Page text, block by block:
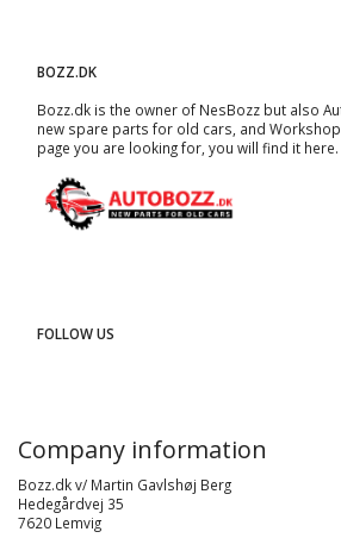
BOZZ.DK
Bozz.dk is the owner of NesBozz but also
new spare parts for old cars, and
page you are looking for, you will find it here.
FOLLOW US
Company information
Bozz.dk v/ Martin Gavlshøj Berg
Hedegårdvej 35
7620 Lemvig